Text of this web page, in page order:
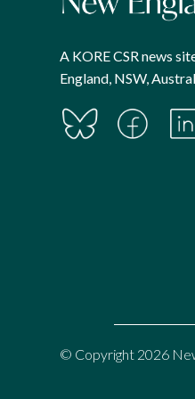
A KORE CSR news
England, NSW,
© Copyright 2026